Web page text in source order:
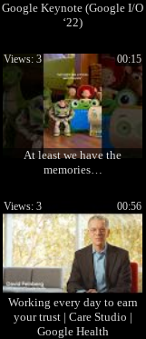
Google Keynote (Google I/O
‘22)
At least we have the
memories…
00:15
Views: 3
Working every day to earn
your trust | Care Studio |
Google Health
00:56
Views: 3